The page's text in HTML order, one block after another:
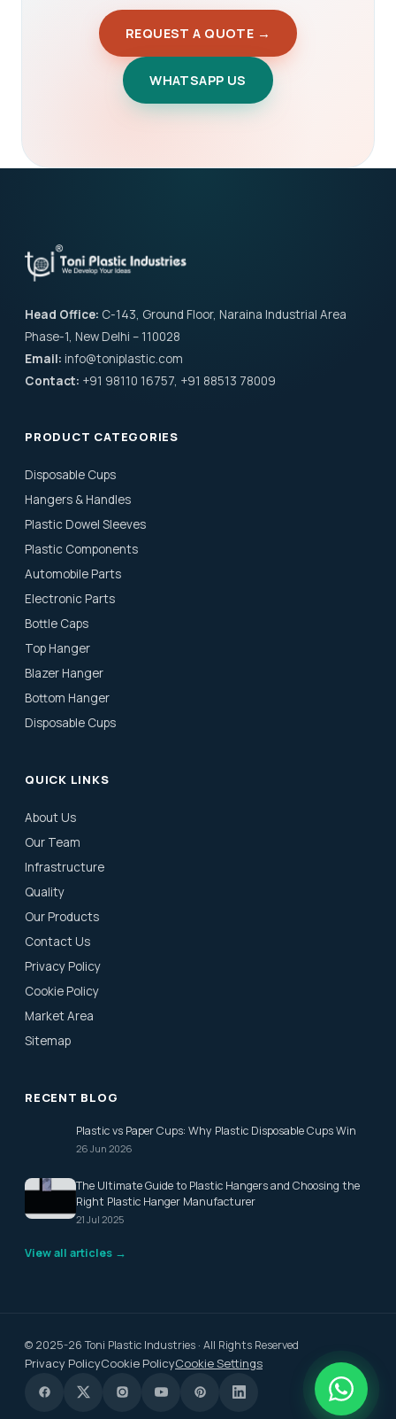
REQUEST A QUOTE →
WHATSAPP US
Head Office: C-143, Ground Floor, Naraina Industrial Area
Phase-1, New Delhi – 110028
Email: info@toniplastic.com
Contact: +91 98110 16757, +91 88513 78009
PRODUCT CATEGORIES
Disposable Cups
Hangers & Handles
Plastic Dowel Sleeves
Plastic Components
Automobile Parts
Electronic Parts
Bottle Caps
Top Hanger
Blazer Hanger
Bottom Hanger
Disposable Cups
QUICK LINKS
About Us
Our Team
Infrastructure
Quality
Our Products
Contact Us
Privacy Policy
Cookie Policy
Market Area
Sitemap
RECENT BLOG
Plastic vs Paper Cups: Why Plastic Disposable Cups Win
26 Jun 2026
The Ultimate Guide to Plastic Hangers and Choosing the
Right Plastic Hanger Manufacturer
21 Jul 2025
View all articles →
© 2025-26 Toni Plastic Industries · All Rights Reserved
Privacy PolicyCookie PolicyCookie Settings